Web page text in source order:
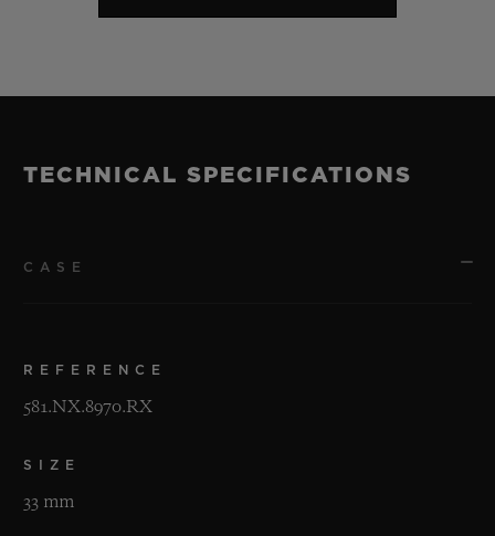
TECHNICAL SPECIFICATIONS
CASE
REFERENCE
581.NX.8970.RX
SIZE
33 mm